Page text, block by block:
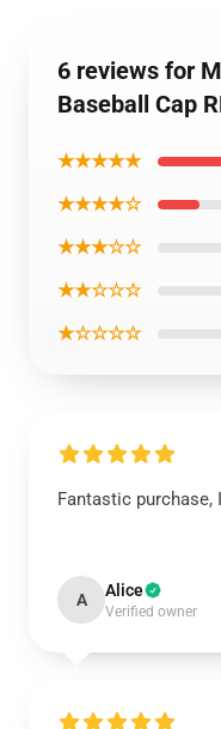
6 reviews for
Baseball Cap
★★★★★
★★★★☆
★★★☆☆
★★☆☆☆
★☆☆☆☆
Fantastic purchase,
A Alice
Verified owner